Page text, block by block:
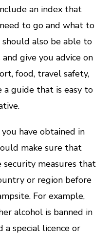
an index that
to go and what to
also be able to
give you advice on
food, travel safety,
a guide that is easy to
have obtained in
make sure that
measures that
or region before
For example,
alcohol is banned in
a special licence or